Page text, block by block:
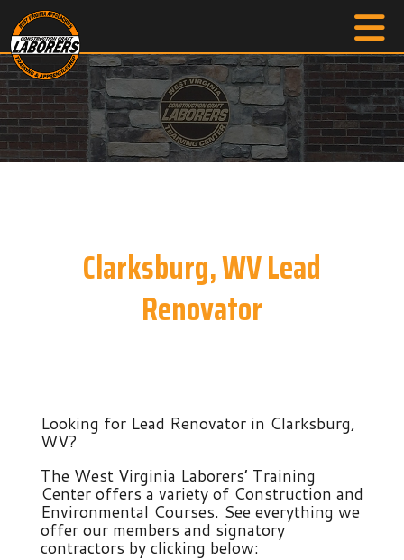
Clarksburg, WV Lead
Renovator
Looking for Lead Renovator in Clarksburg,
WV?
The West Virginia Laborers’ Training
Center offers a variety of Construction and
Environmental Courses. See everything we
offer our members and signatory
contractors by clicking below: